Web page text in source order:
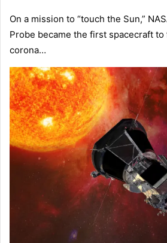
On a mission to “touch the Sun,”
Probe became the first spacecraft
corona…